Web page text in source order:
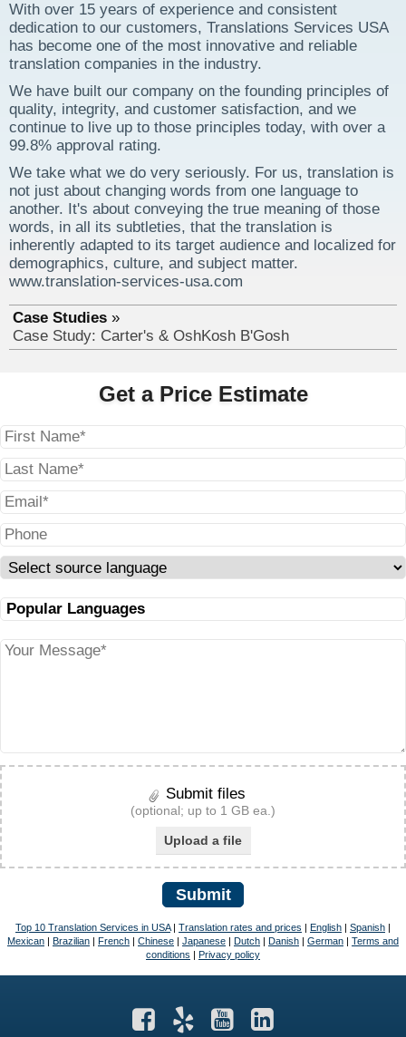
With over 15 years of experience and consistent
dedication to our customers, Translations Services USA
has become one of the most innovative and reliable
translation companies in the industry.
We have built our company on the founding principles of
quality, integrity, and customer satisfaction, and we
continue to live up to those principles today, with over a
99.8% approval rating.
We take what we do very seriously. For us, translation is
not just about changing words from one language to
another. It's about conveying the true meaning of those
words, in all its subtleties, that the translation is
inherently adapted to its target audience and localized for
demographics, culture, and subject matter.
www.translation-services-usa.com
Case Studies
Case Study: Carter's & OshKosh B'Gosh
Get a Price Estimate
Submit files
(optional; up to 1 GB ea.)
Upload a file
Submit
Top 10 Translation Services in USA| Translation rates and prices English Spanish
Mexican
Brazilian French Chinese Japanese Dutch Danish German
Terms and
conditions
Privacy policy